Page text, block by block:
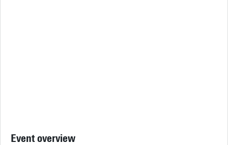
Event overview